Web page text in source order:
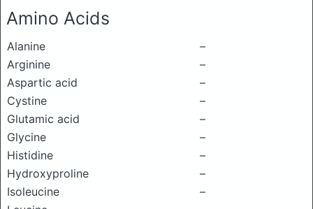
Amino Acids
Alanine
–
Arginine
–
Aspartic acid
–
Cystine
–
Glutamic acid
–
Glycine
–
Histidine
–
Hydroxyproline
–
Isoleucine
–